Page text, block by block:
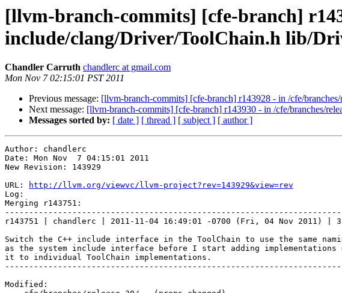
[llvm-branch-commits] [cfe-branch]
include/clang/Driver/ToolChain.h lib/
Chandler Carruth chandlerc at gmail.com
Mon Nov 7 02:15:01 PST 2011
Previous message: [llvm-branch-commits] [cfe-branch] r143928 - in /cfe/
Next message: [llvm-branch-commits] [cfe-branch] r143930 - in /cfe/branches/
Messages sorted by: [ date ] [ thread ] [ subject ] [ author ]
Author: chandlerc
Date: Mon Nov  7 04:15:01 2011
New Revision: 143929
URL:
http://llvm.org/viewvc/llvm-project?rev=143929&view=rev
Log:
Merging r143751:
r143751 | chandlerc | 2011-11-04 16:49:01 -0700 (Fri, 04 Nov 2011) |
Switch the C++ include interface in the ToolChain to use the same
as the system include interface before I start adding implementations
it to individual ToolChain implementations.
Modified: